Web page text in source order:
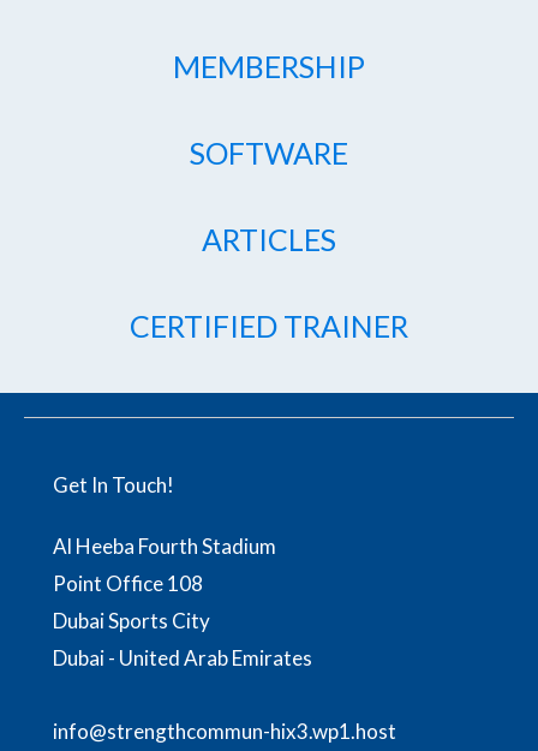
MEMBERSHIP
SOFTWARE
ARTICLES
CERTIFIED TRAINER
Get In Touch!
Al Heeba Fourth Stadium
Point Office 108
Dubai Sports City
Dubai - United Arab Emirates
info@strengthcommun-hix3.wp1.host